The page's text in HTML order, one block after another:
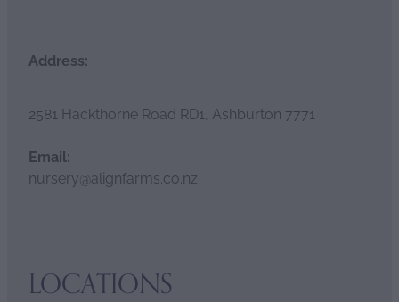
Address:
2581 Hackthorne Road RD1, Ashburton 7771
Email:
nursery@alignfarms.co.nz
LOCATIONS